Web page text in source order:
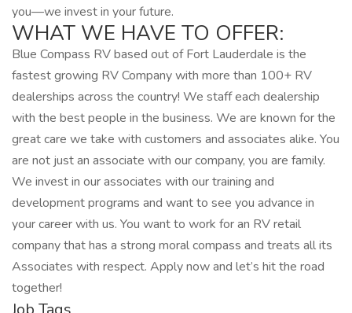
you—we invest in your future.
WHAT WE HAVE TO OFFER:
Blue Compass RV based out of Fort Lauderdale is the
fastest growing RV Company with more than 100+ RV
dealerships across the country! We staff each dealership
with the best people in the business. We are known for the
great care we take with customers and associates alike. You
are not just an associate with our company, you are family.
We invest in our associates with our training and
development programs and want to see you advance in
your career with us. You want to work for an RV retail
company that has a strong moral compass and treats all its
Associates with respect. Apply now and let’s hit the road
together!